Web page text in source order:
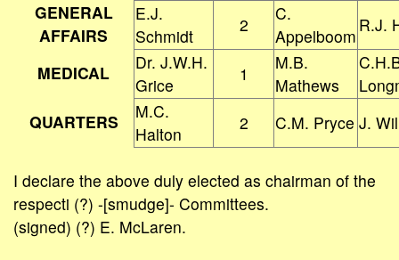
GENERAL
AFFAIRS
E.J.
Schmidt
2
C.
Appelboom
R.J.
MEDICAL
Dr. J.W.H.
Grice
1
M.B.
Mathews
QUARTERS
M.C.
Halton
2 C.M. Pryce J.
I declare the above duly elected as chairman of the
respecti (?) -[smudge]- Committees.
(signed) (?) E. McLaren.